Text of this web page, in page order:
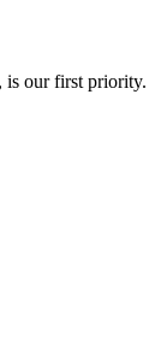
is our first priority.